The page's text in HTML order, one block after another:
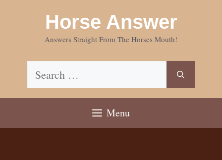
Horse Answer
Answers Straight From The Horses Mouth!
Search
for:
Menu